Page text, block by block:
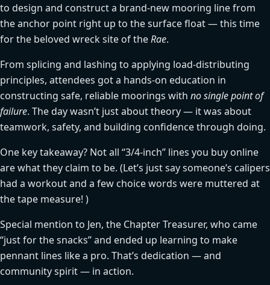
to design and construct a brand-new mooring line from
the anchor point right up to the surface float — this time
for the beloved wreck site of theRae.
From splicing and lashing to applying load-distributing
principles, attendees got a hands-on education in
constructing safe, reliable moorings with no single point of
failure. The day wasn’t just about theory — it was about
teamwork, safety, and building confidence through doing.
One key takeaway? Not all “3/4-inch” lines you buy online
are what they claim to be. (Let’s just say someone’s calipers
had a workout and a few choice words were muttered at
the tape measure! )
Special mention to Jen, the Chapter Treasurer, who came
“just for the snacks” and ended up learning to make
pennant lines like a pro. That’s dedication — and
community spirit — in action.